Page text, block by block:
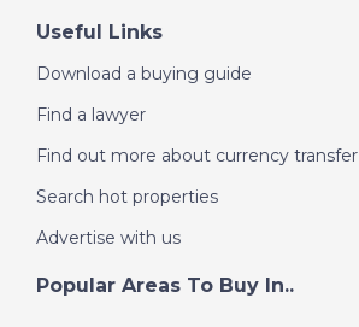
Useful Links
Download a buying guide
Find a lawyer
Find out more about currency transfer
Search hot properties
Advertise with us
Popular Areas To Buy In..